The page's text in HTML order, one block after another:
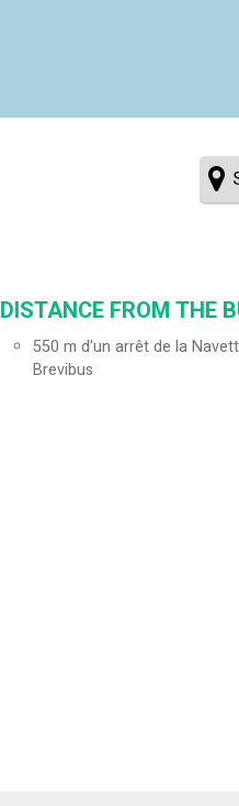
DISTANCE FROM THE
550 m d'un arrêt de la
Brevibus